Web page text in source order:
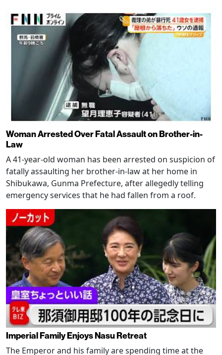
Woman Arrested Over Fatal Assault on Brother-in-
Law
A 41-year-old woman has been arrested on suspicion of
fatally assaulting her brother-in-law at her home in
Shibukawa, Gunma Prefecture, after allegedly telling
emergency services that he had fallen from a roof.
Imperial Family Enjoys Nasu Retreat
The Emperor and his family are spending time at the